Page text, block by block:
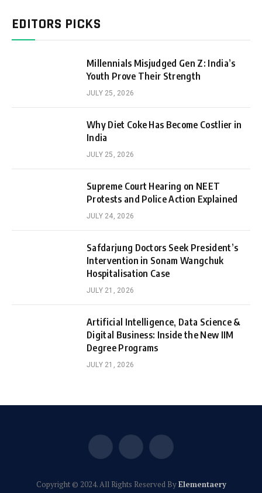
EDITORS PICKS
Millennials Misjudged Gen Z: India’s
Youth Prove Their Strength
JULY 25, 2026
Why Diet Coke Has Become Costlier in
India
JULY 25, 2026
Supreme Court Hearing on NEET
Protests and Police Action Explained
JULY 24, 2026
Safdarjung Doctors Seek President’s
Intervention in Sonam Wangchuk
Hospitalisation Case
JULY 21, 2026
Artificial Intelligence, Data Science &
Digital Business: Inside the New IIM
Degree Programs
JULY 21, 2026
Facebook
(Twitter)
Instagram
Copyright © 2024. All Rights Reserved ByElementaery